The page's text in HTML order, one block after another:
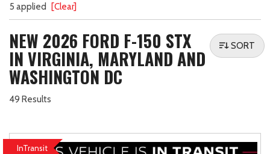
5 applied [Clear]
NEW 2026 FORD F-150 STX
IN VIRGINIA, MARYLAND AND
WASHINGTON DC
49 Results
SORT
InTransit